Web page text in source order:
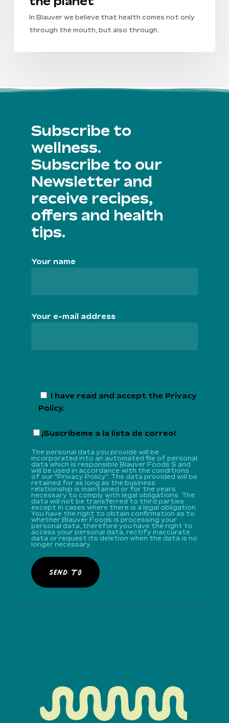
In Blauver we believe that health comes not only
through the mouth, but also through…
Subscribe to
wellness.
Subscribe to our
Newsletter and
receive recipes,
offers and health
tips.
Your name
Your e-mail address
I have read and accept the Privacy
Policy.
¡Suscríbeme a la lista de correo!
The personal data you provide will be
incorporated into an automated file of personal
data which is responsible Blauver Foods S and
will be used in accordance with the conditions
of our "Privacy Policy". The data provided will be
retained for as long as the business
relationship is maintained or for the years
necessary to comply with legal obligations. The
data will not be transferred to third parties
except in cases where there is a legal obligation.
You have the right to obtain confirmation as to
whether Blauver Foods is processing your
personal data, therefore you have the right to
access your personal data, rectify inaccurate
data or request its deletion when the data is no
longer necessary.